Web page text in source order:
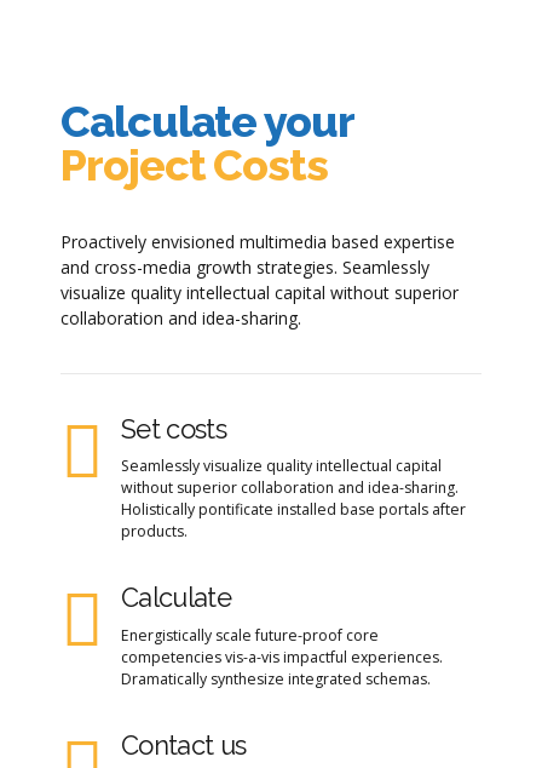
Calculate your
Project Costs
Proactively envisioned multimedia based expertise
and cross-media growth strategies. Seamlessly
visualize quality intellectual capital without superior
collaboration and idea-sharing.
Set costs
Seamlessly visualize quality intellectual capital
without superior collaboration and idea-sharing.
Holistically pontificate installed base portals after
products.
Calculate
Energistically scale future-proof core
competencies vis-a-vis impactful experiences.
Dramatically synthesize integrated schemas.
Contact us